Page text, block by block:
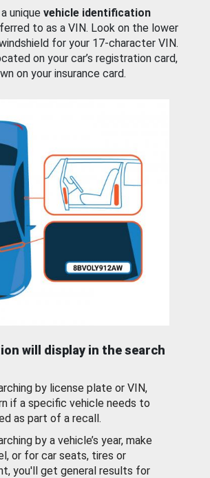
unique vehicle identification
to as a VIN. Look on the lower
for your 17-character VIN.
on your car’s registration card,
on your insurance card.
will display in the search
by license plate or VIN,
if a specific vehicle needs to
as part of a recall.
by a vehicle’s year, make
or for car seats, tires or
you'll get general results for